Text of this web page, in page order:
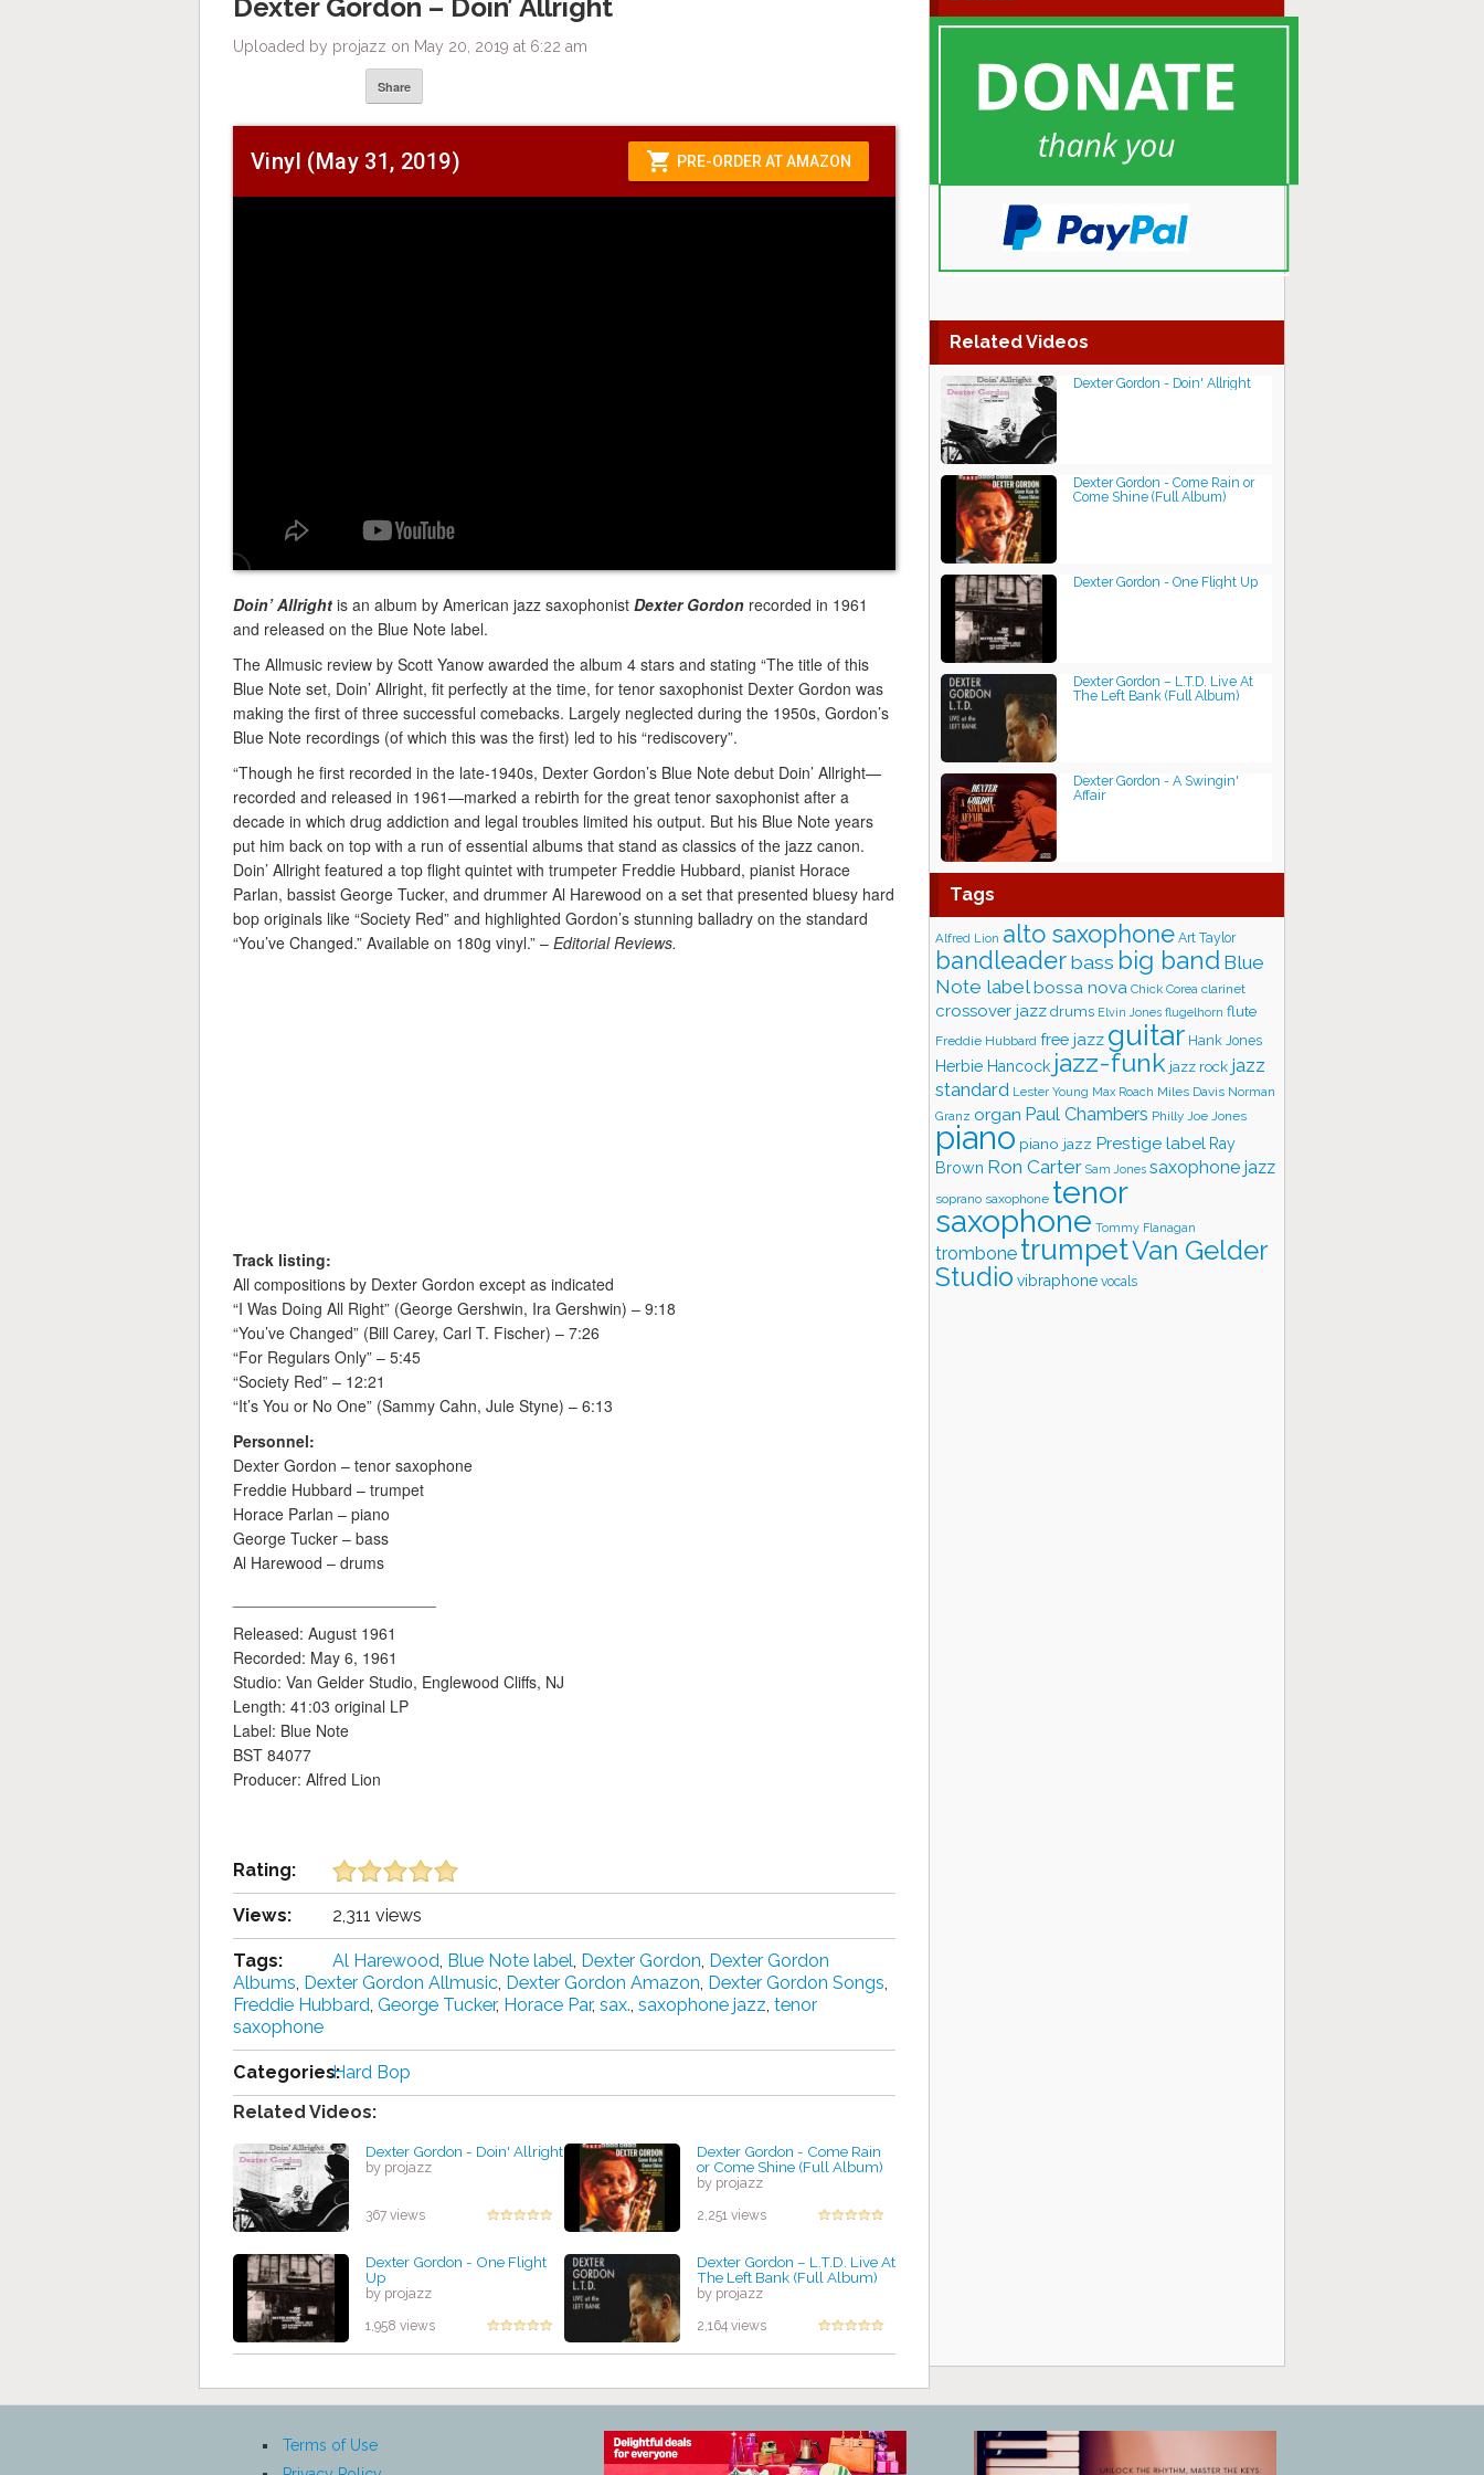
Dexter Gordon – Doin’ Allright
Uploaded by projazz on May 20, 2019 at 6:22 am
Share
Doin’ Allright is an album by American jazz saxophonist Dexter Gordon recorded in 1961
and released on the Blue Note label.
The Allmusic review by Scott Yanow awarded the album 4 stars and stating “The title of this
Blue Note set, Doin’ Allright, fit perfectly at the time, for tenor saxophonist Dexter Gordon was
making the first of three successful comebacks. Largely neglected during the 1950s, Gordon’s
Blue Note recordings (of which this was the first) led to his “rediscovery”.
“Though he first recorded in the late-1940s, Dexter Gordon’s Blue Note debut Doin’ Allright—
recorded and released in 1961—marked a rebirth for the great tenor saxophonist after a
decade in which drug addiction and legal troubles limited his output. But his Blue Note years
put him back on top with a run of essential albums that stand as classics of the jazz canon.
Doin’ Allright featured a top flight quintet with trumpeter Freddie Hubbard, pianist Horace
Parlan, bassist George Tucker, and drummer Al Harewood on a set that presented bluesy hard
bop originals like “Society Red” and highlighted Gordon’s stunning balladry on the standard
“You’ve Changed.” Available on 180g vinyl.” – Editorial Reviews.
Track listing:
All compositions by Dexter Gordon except as indicated
“I Was Doing All Right” (George Gershwin, Ira Gershwin) – 9:18
“You’ve Changed” (Bill Carey, Carl T. Fischer) – 7:26
“For Regulars Only” – 5:45
“Society Red” – 12:21
“It’s You or No One” (Sammy Cahn, Jule Styne) – 6:13
Personnel:
Dexter Gordon – tenor saxophone
Freddie Hubbard – trumpet
Horace Parlan – piano
George Tucker – bass
Al Harewood – drums
Released: August 1961
Recorded: May 6, 1961
Studio: Van Gelder Studio, Englewood Cliffs, NJ
Length: 41:03 original LP
Label: Blue Note
BST 84077
Producer: Alfred Lion
Rating:
Views: 2,311 views
Tags: Al Harewood, Blue Note label, Dexter Gordon, Dexter Gordon
Albums, Dexter Gordon Allmusic, Dexter Gordon Amazon, Dexter Gordon Songs,
Freddie Hubbard, George Tucker, Horace Par, sax., saxophone jazz, tenor
saxophone
Categories:Hard Bop
Related Videos:
Dexter Gordon - Doin' Allright
by projazz
367 views
Dexter Gordon - Come Rain
or Come Shine (Full Album)
by projazz
2,251 views
Dexter Gordon - One Flight
Up
by projazz
1,958 views
Dexter Gordon – L.T.D. Live At
The Left Bank (Full Album)
by projazz
2,164 views
Related Videos
Dexter Gordon - Doin' Allright
Dexter Gordon - Come Rain or
Come Shine (Full Album)
Dexter Gordon - One Flight Up
Dexter Gordon – L.T.D. Live At
The Left Bank (Full Album)
Dexter Gordon - A Swingin'
Affair
Tags
Alfred Lion alto saxophone Art Taylor
bandleaderbass big band Blue
Note labelbossa nova Chick Corea clarinet
crossover jazz drums Elvin Jones flugelhorn flute
Freddie Hubbard free jazz guitar Hank Jones
Herbie Hancock jazz-funk jazz rock jazz
standard Lester Young Max Roach Miles Davis Norman
Granz organ Paul Chambers Philly Joe Jones
piano piano jazz Prestige label Ray
Brown Ron Carter Sam Jones saxophone jazz
soprano saxophone tenor
saxophone Tommy Flanagan
trombone trumpetVan Gelder
Studio vibraphone vocals
Terms of Use